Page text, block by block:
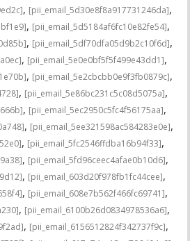
, [pii_email_5d30e8f8a917731246da],
, [pii_email_5d5184af6fc10e82fe54],
, [pii_email_5df70dfa05d9b2c10f6d],
, [pii_email_5e0e0bf5f5f499e43dd1],
, [pii_email_5e2cbcbb0e9f3fb0879c],
, [pii_email_5e86bc231c5c08d5075a],
, [pii_email_5ec2950c5fc4f56175aa],
, [pii_email_5ee321598ac584283e0e],
, [pii_email_5fc2546ffdba16b94f33],
, [pii_email_5fd96ceec4afae0b10d6],
, [pii_email_603d20f978fb1fc44cee],
, [pii_email_608e7b562f466fc69741],
, [pii_email_6100b26d0834978536a6],
, [pii_email_6156512824f342737f9c],